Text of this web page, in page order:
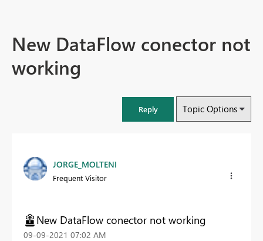
New DataFlow conector not
working
Reply Topic Options
JORGE_MOLTENI
Frequent Visitor
New DataFlow conector not working
‎09-09-2021 07:02 AM